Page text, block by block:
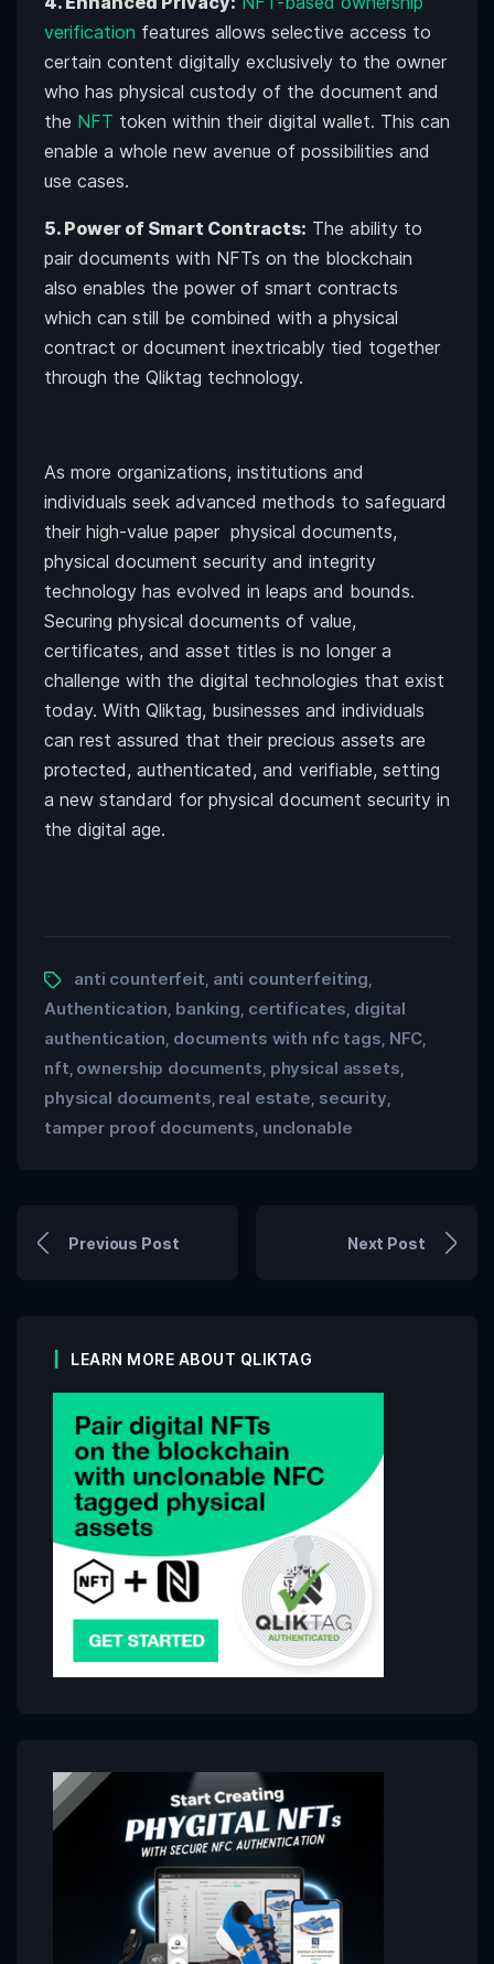
verification features allows selective access to
certain content digitally exclusively to the owner
who has physical custody of the document and
the NFT token within their digital wallet. This can
enable a whole new avenue of possibilities and
use cases.
5. Power of Smart Contracts: The ability to
pair documents with NFTs on the blockchain
also enables the power of smart contracts
which can still be combined with a physical
contract or document inextricably tied together
through the Qliktag technology.
As more organizations, institutions and
individuals seek advanced methods to safeguard
their high-value paper physical documents,
physical document security and integrity
technology has evolved in leaps and bounds.
Securing physical documents of value,
certificates, and asset titles is no longer a
challenge with the digital technologies that exist
today. With Qliktag, businesses and individuals
can rest assured that their precious assets are
protected, authenticated, and verifiable, setting
a new standard for physical document security in
the digital age.
anti counterfeit anti counterfeiting
Authentication banking certificates digital
authentication documents with nfc tags NFC
nft ownership documents physical assets
physical documents real estate security
tamper proof documents unclonable
Previous Post Next Post
LEARN MORE ABOUT QLIKTAG